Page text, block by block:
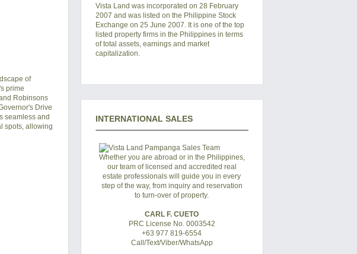
of
prime
Robinsons
Drive
seamless and
spots, allowing
Vista Land was incorporated on 28 February
2007 and was listed on the Philippine Stock
Exchange on 25 June 2007. It is one of the top
listed property firms in the Philippines in terms
of total assets, earnings and market
capitalization.
INTERNATIONAL SALES
Whether you are abroad or in the Philippines,
our team of licensed and accredited real
estate professionals will guide you in every
step of the way, from inquiry and reservation
to turn-over of property.
CARL F. CUETO
PRC License No. 0003542
+63 977 819-6554
Call/Text/Viber/WhatsApp